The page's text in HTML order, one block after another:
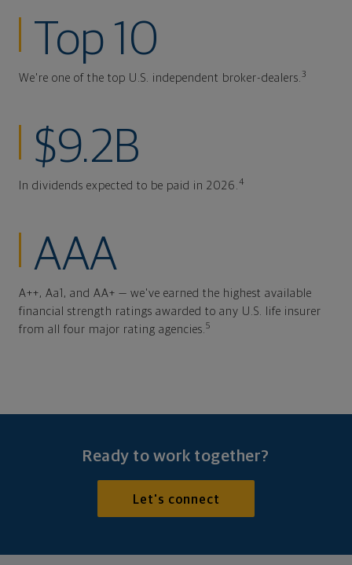
Top 10
We're one of the top U.S. independent broker-dealers.3
$9.2B
In dividends expected to be paid in 2026.4
AAA
A++, Aa1, and AA+ — we've earned the highest available
financial strength ratings awarded to any U.S. life insurer
from all four major rating agencies.5
Ready to work together?
Let's connect